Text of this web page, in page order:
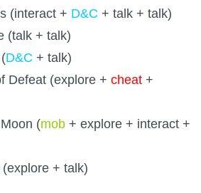
(interact + D&C + talk + talk)
(talk + talk)
D&C + talk)
Defeat (explore + cheat +
(mob + explore + interact +
+ talk)